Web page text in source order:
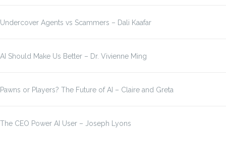
Undercover Agents vs Scammers – Dali Kaafar
AI Should Make Us Better – Dr. Vivienne Ming
Pawns or Players? The Future of AI – Claire and Greta
The CEO Power AI User – Joseph Lyons